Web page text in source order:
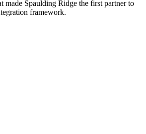
made Spaulding Ridge the first partner to
framework.